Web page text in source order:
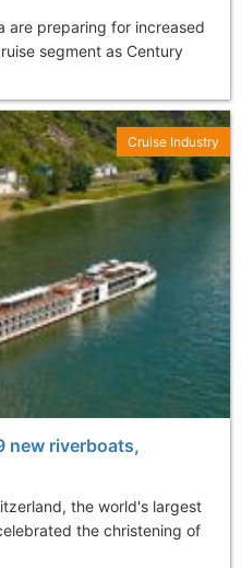
are preparing for increased
segment as Century
new riverboats,
the world's largest
the christening of
Cruise Industry